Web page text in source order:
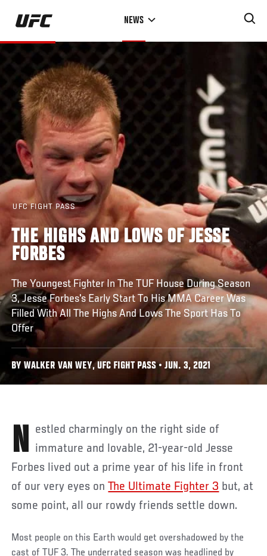
Skip
main
NEWS
UFC FIGHT PASS
THE HIGHS AND LOWS OF JESSE
FORBES
The Youngest Fighter In The TUF House During Season
3, Jesse Forbes's Early Start To His MMA Career Was
Filled With All The Highs And Lows The Sport Has To
Offer
BY WALKER VAN WEY, UFC FIGHT PASS • JUN. 3, 2021
Nestled charmingly on the right side of immature and lovable, 21-year-old Jesse
Forbes lived out a prime year of his life in front
of our very eyes onThe Ultimate Fighter 3 but, at
some point, all our rowdy friends settle down.
Most people on this Earth would get overshadowed by the
cast of TUF 3. The underrated season was headlined by